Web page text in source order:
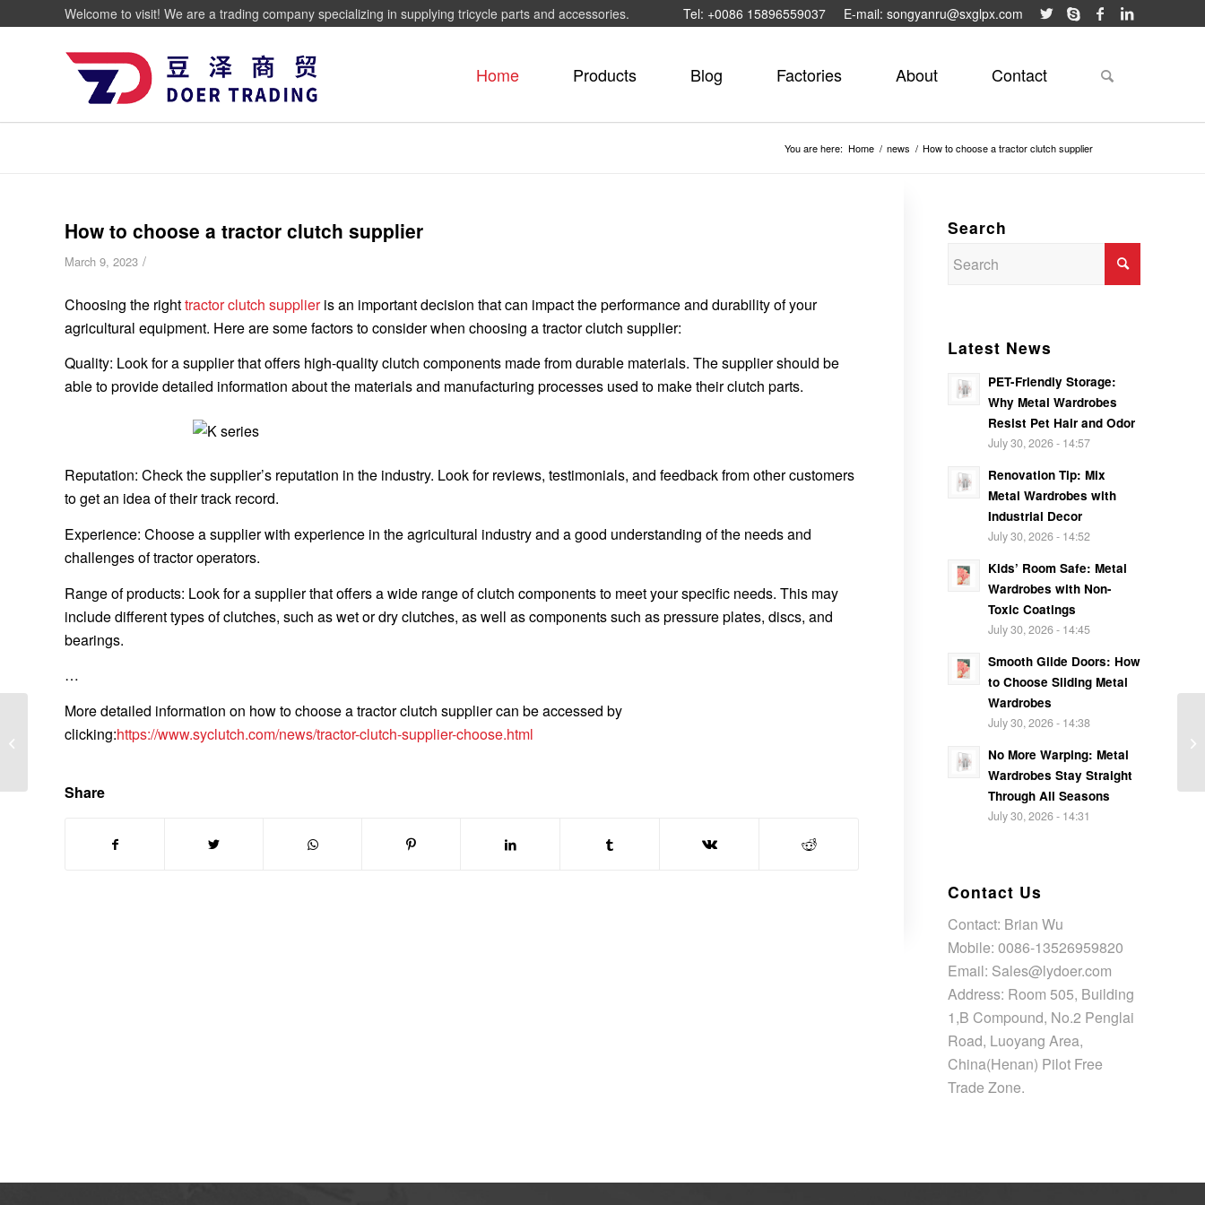
Tel: +0086 15896559037 E-mail: songyanru@sxglpx.com
Welcome to visit! We are a trading company specializing in supplying tricycle parts and accessories.
Home Products Blog Factories About Contact
You are here: Home / news / How to choose a tractor clutch supplier
How to choose a tractor clutch supplier
March 9, 2023 /
Choosing the righttractor clutch supplieris an important decision that can impact the performance and durability of your
agricultural equipment. Here are some factors to consider when choosing a tractor clutch supplier:
Quality: Look for a supplier that offers high-quality clutch components made from durable materials. The supplier should be
able to provide detailed information about the materials and manufacturing processes used to make their clutch parts.
Reputation: Check the supplier’s reputation in the industry. Look for reviews, testimonials, and feedback from other customers
to get an idea of their track record.
Experience: Choose a supplier with experience in the agricultural industry and a good understanding of the needs and
challenges of tractor operators.
Range of products: Look for a supplier that offers a wide range of clutch components to meet your specific needs. This may
include different types of clutches, such as wet or dry clutches, as well as components such as pressure plates, discs, and
bearings.
…
More detailed information on how to choose a tractor clutch supplier can be accessed by
clicking:https://www.syclutch.com/news/tractor-clutch-supplier-choose.html
Share
Search
Latest News
PET-Friendly Storage:
Why Metal Wardrobes
Resist Pet Hair and Odor
July 30, 2026 - 14:57
Renovation Tip: Mix
Metal Wardrobes with
Industrial Decor
July 30, 2026 - 14:52
Kids’ Room Safe: Metal
Wardrobes with Non-
Toxic Coatings
July 30, 2026 - 14:45
Smooth Glide Doors: How
to Choose Sliding Metal
Wardrobes
July 30, 2026 - 14:38
No More Warping: Metal
Wardrobes Stay Straight
Through All Seasons
July 30, 2026 - 14:31
Contact Us
Contact: Brian Wu
Mobile: 0086-13526959820
Email: Sales@lydoer.com
Address: Room 505, Building
1,B Compound, No.2 Penglai
Road, Luoyang Area,
China(Henan) Pilot Free
Trade Zone.
characteristics of the